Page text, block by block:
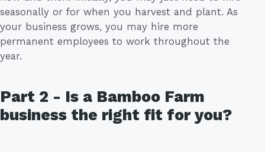
seasonally or for when you harvest and plant. As
your business grows, you may hire more
permanent employees to work throughout the
year.
Part 2 - Is a Bamboo Farm
business the right fit for you?